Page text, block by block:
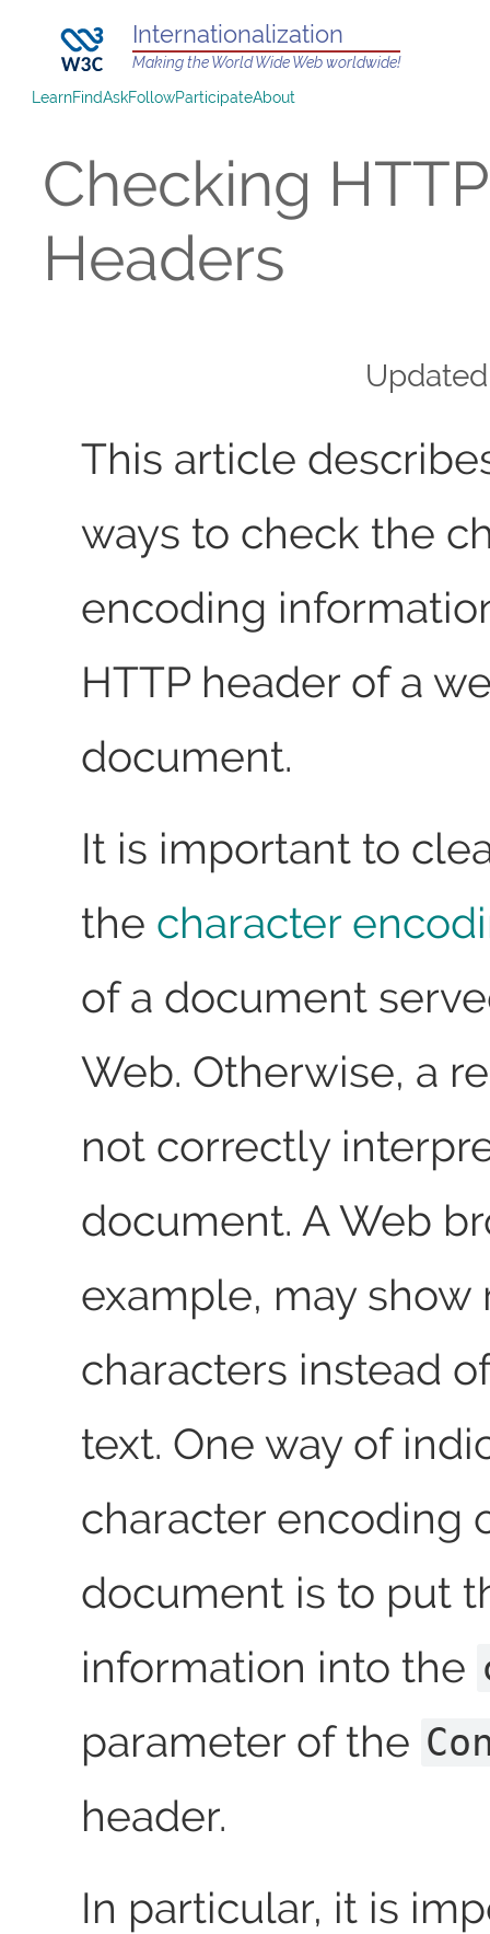
Internationalization
Making the World Wide Web worldwide!
LearnFindAskFollowParticipateAbout
Checking HTTP
Headers
This article
ways to check the
encoding
HTTP header of a
document.
It is important to
the character
of a document
Web. Otherwise, a
not correctly
document. A Web
example, may show
characters instead
text. One way of
character encoding
document is to put
information into the
parameter of the
header.
In particular, it is